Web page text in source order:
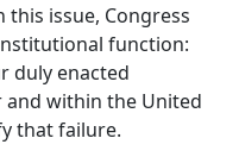
issue, Congress
function:
duly enacted
within the United
that failure.